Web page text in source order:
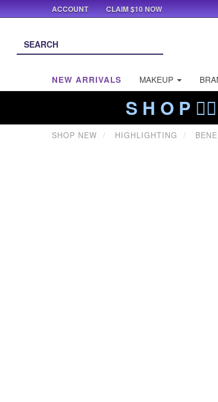
NEW ARRIVALS MAKEUP
S H O P
SHOP NEW HIGHLIGHTING
ACCOUNT CLAIM $10 NOW